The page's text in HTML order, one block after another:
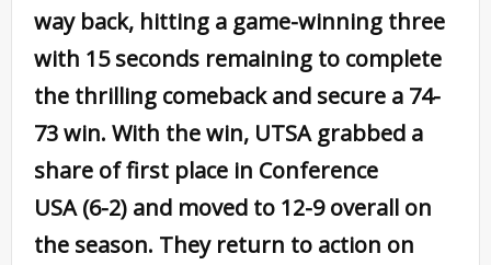
way back, hitting a game-winning three
with 15 seconds remaining to complete
the thrilling comeback and secure a 74-
73 win. With the win, UTSA grabbed a
share of first place in Conference
USA (6-2) and moved to 12-9 overall on
the season. They return to action on